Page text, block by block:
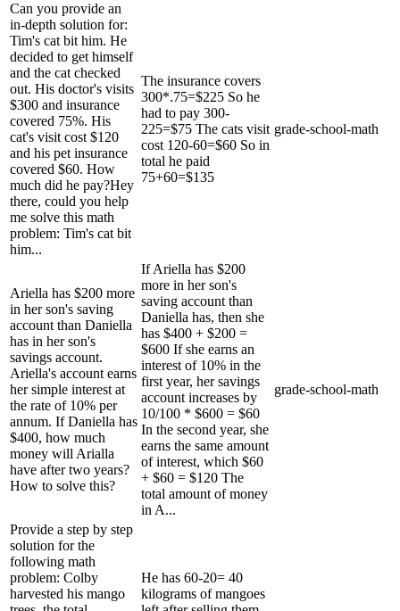
Can you provide an
in-depth solution for:
Tim's cat bit him. He
decided to get himself
and the cat checked
out. His doctor's visits
$300 and insurance
covered 75%. His
cat's visit cost $120
and his pet insurance
covered $60. How
much did he pay?Hey
there, could you help
me solve this math
problem: Tim's cat bit
him...
The insurance covers
300*.75=$225 So he
had to pay 300-
225=$75 The cats visit
cost 120-60=$60 So in
total he paid
75+60=$135
grade-school-math
Ariella has $200 more
in her son's saving
account than Daniella
has in her son's
savings account.
Ariella's account earns
her simple interest at
the rate of 10% per
annum. If Daniella has
$400, how much
money will Arialla
have after two years?
How to solve this?
If Ariella has $200
more in her son's
saving account than
Daniella has, then she
has $400 + $200 =
$600 If she earns an
interest of 10% in the
first year, her savings
account increases by
10/100 * $600 = $60
In the second year, she
earns the same amount
of interest, which $60
+ $60 = $120 The
total amount of money
in A...
grade-school-math
Provide a step by step
solution for the
following math
problem: Colby
harvested his mango
He has 60-20= 40
kilograms of mangoes